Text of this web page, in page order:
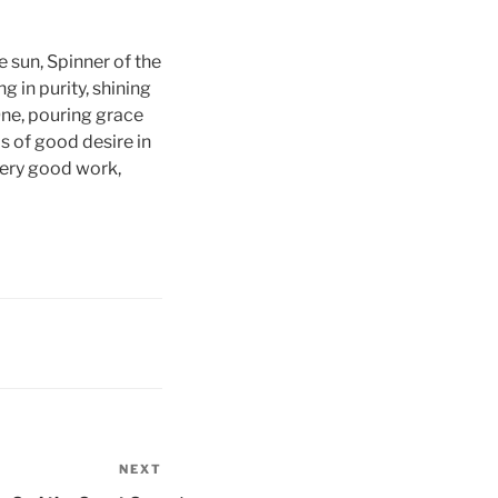
sun, Spinner of the
in purity, shining
pouring grace
of good desire in
good work,
NEXT